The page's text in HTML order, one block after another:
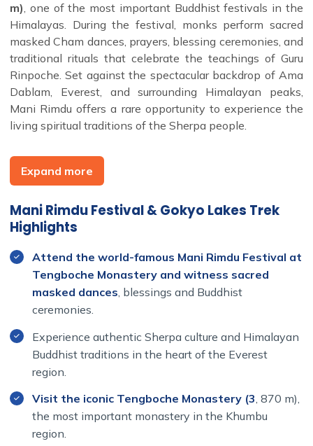
m), one of the most important Buddhist festivals in the
Himalayas. During the festival, monks perform sacred
masked Cham dances, prayers, blessing ceremonies, and
traditional rituals that celebrate the teachings of Guru
Rinpoche. Set against the spectacular backdrop of Ama
Dablam, Everest, and surrounding Himalayan peaks,
Mani Rimdu offers a rare opportunity to experience the
living spiritual traditions of the Sherpa people.
After the festival, the trek leaves the main Everest Base
Camp route and follows a quieter trail into the beautiful
Gokyo Valley. Passing through the traditional villages of
Phortse, Dole, and Machhermo, you will enjoy
breathtaking views of snow-capped mountains, glaciers,
and pristine alpine landscapes while allowing time for
proper acclimatization.
The highlight of the trekking portion is the ascent of
Gokyo Ri (5,357 m), one of the finest viewpoints in
Nepal. From the summit, you can enjoy spectacular
panoramic views of Mount Everest, Lhotse, Makalu, Cho
Oyu, the Ngozumpa Glacier, and the stunning turquoise
Gokyo Lakes below.
With comfortable teahouse accommodation, carefully
planned acclimatization days, experienced local guides,
and a well-paced itinerary, this trek is suitable for
Expand more
Mani Rimdu Festival & Gokyo Lakes Trek
Highlights
Attend the world-famous Mani Rimdu Festival at
Tengboche Monastery and witness sacred
masked dances, blessings and Buddhist
ceremonies.
Experience authentic Sherpa culture and Himalayan
Buddhist traditions in the heart of the Everest
region.
Visit the iconic Tengboche Monastery (3, 870 m),
the most important monastery in the Khumbu
region.